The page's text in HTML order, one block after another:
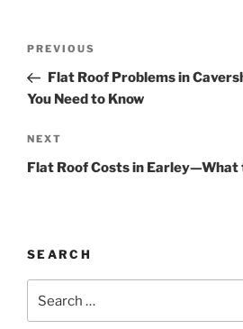
Previous
Post
PREVIOUS
Flat Roof Problems in
You Need to Know
Next
Post
NEXT
Flat Roof Costs in Earley—What
SEARCH
for: